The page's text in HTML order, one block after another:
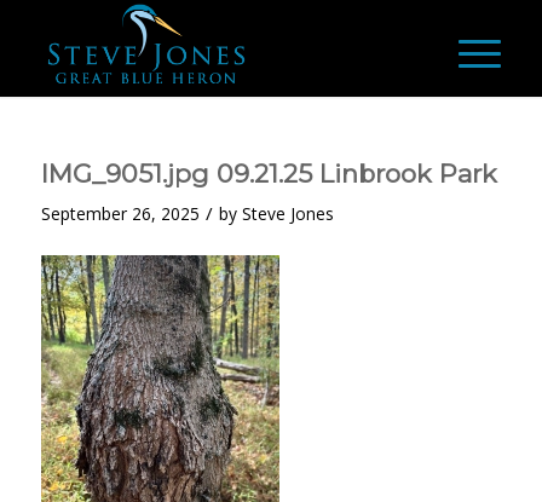
IMG_9051.jpg 09.21.25 Linbrook Park
September 26, 2025 / by Steve Jones